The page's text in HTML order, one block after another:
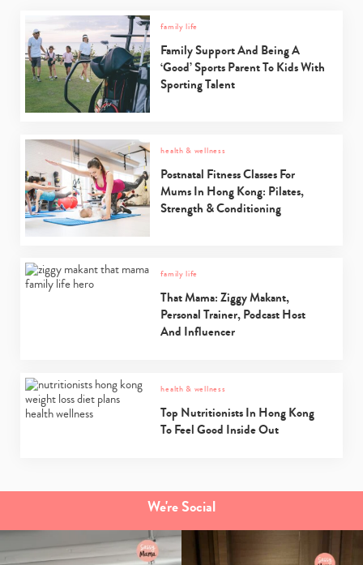
family life
Family Support And Being A
‘Good’ Sports Parent To Kids With
Sporting Talent
health & wellness
Postnatal Fitness Classes For
Mums In Hong Kong: Pilates,
Strength & Conditioning
family life
That Mama: Ziggy Makant,
Personal Trainer, Podcast Host
And Influencer
health & wellness
Top Nutritionists In Hong Kong
To Feel Good Inside Out
We're Social